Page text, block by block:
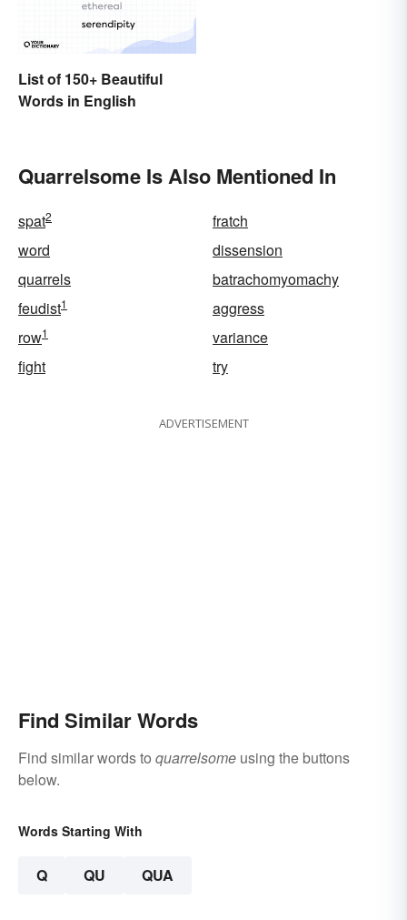
List of 150+ Beautiful
Words in English
Quarrelsome Is Also Mentioned In
spat2
fratch
word
dissension
quarrels
batrachomyomachy
feudist1
aggress
row1
variance
fight
try
ADVERTISEMENT
Find Similar Words
Find similar words to quarrelsome using the buttons
below.
Words Starting With
Q QU QUA